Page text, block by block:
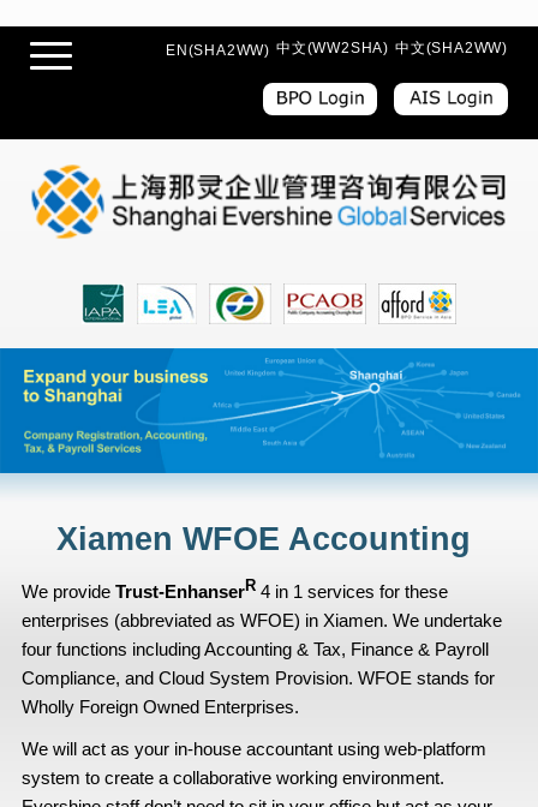
EN(SHA2WW) 中文(WW2SHA) 中文(SHA2WW)
Xiamen WFOE Accounting
We provide Trust-EnhanserR4 in 1 services for these
enterprises (abbreviated as WFOE) in Xiamen. We undertake
four functions including Accounting & Tax, Finance & Payroll
Compliance, and Cloud System Provision. WFOE stands for
Wholly Foreign Owned Enterprises.
We will act as your in-house accountant using web-platform
system to create a collaborative working environment.